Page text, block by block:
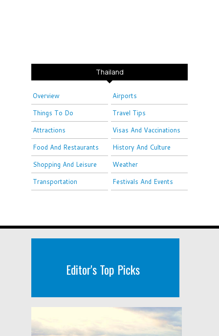
Thailand
Overview
Things To Do
Attractions
Food And Restaurants
Shopping And Leisure
Transportation
Airports
Travel Tips
Visas And Vaccinations
History And Culture
Weather
Festivals And Events
Editor's Top Picks